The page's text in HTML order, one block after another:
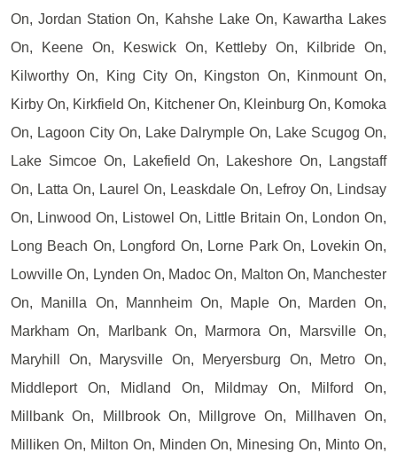
On, Jordan Station On, Kahshe Lake On, Kawartha Lakes
On, Keene On, Keswick On, Kettleby On, Kilbride On,
Kilworthy On, King City On, Kingston On, Kinmount On,
Kirby On, Kirkfield On, Kitchener On, Kleinburg On, Komoka
On, Lagoon City On, Lake Dalrymple On, Lake Scugog On,
Lake Simcoe On, Lakefield On, Lakeshore On, Langstaff
On, Latta On, Laurel On, Leaskdale On, Lefroy On, Lindsay
On, Linwood On, Listowel On, Little Britain On, London On,
Long Beach On, Longford On, Lorne Park On, Lovekin On,
Lowville On, Lynden On, Madoc On, Malton On, Manchester
On, Manilla On, Mannheim On, Maple On, Marden On,
Markham On, Marlbank On, Marmora On, Marsville On,
Maryhill On, Marysville On, Meryersburg On, Metro On,
Middleport On, Midland On, Mildmay On, Milford On,
Millbank On, Millbrook On, Millgrove On, Millhaven On,
Milliken On, Milton On, Minden On, Minesing On, Minto On,